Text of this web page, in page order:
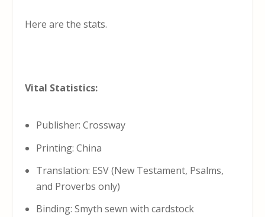
Here are the stats.
Vital Statistics:
Publisher: Crossway
Printing: China
Translation: ESV (New Testament, Psalms,
and Proverbs only)
Binding: Smyth sewn with cardstock